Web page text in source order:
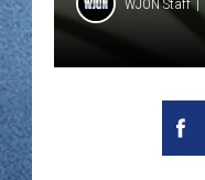
WJON Staff